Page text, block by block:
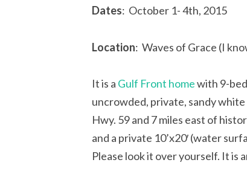
Dates: October 1- 4th, 2015
Location: Waves of Grace (I
It is a Gulf Front homewith 9-
uncrowded, private, sandy
Hwy. 59 and 7 miles east of
and a private 10’x20′ (water
Please look it over yourself. It is